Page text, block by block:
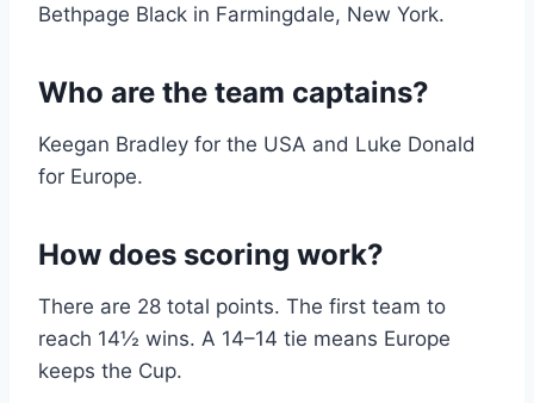
Bethpage Black in Farmingdale, New York.
Who are the team captains?
Keegan Bradley for the USA and Luke Donald
for Europe.
How does scoring work?
There are 28 total points. The first team to
reach 14½ wins. A 14–14 tie means Europe
keeps the Cup.